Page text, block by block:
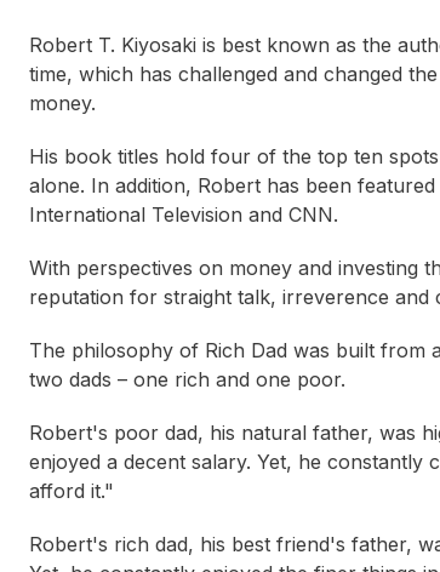
Robert T. Kiyosaki is best known as the
time, which has challenged and changed
money.
His book titles hold four of the top ten
alone. In addition, Robert has been
International Television and CNN.
With perspectives on money and investing
reputation for straight talk, irreverence and
The philosophy of Rich Dad was built from
two dads – one rich and one poor.
Robert's poor dad, his natural father, was
enjoyed a decent salary. Yet, he
afford it."
Robert's rich dad, his best friend's father,